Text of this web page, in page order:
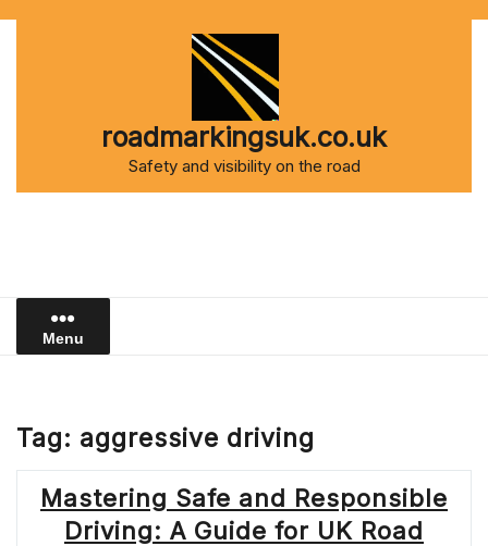
roadmarkingsuk.co.uk
Safety and visibility on the road
Menu
Tag: aggressive driving
Mastering Safe and Responsible
Driving: A Guide for UK Road